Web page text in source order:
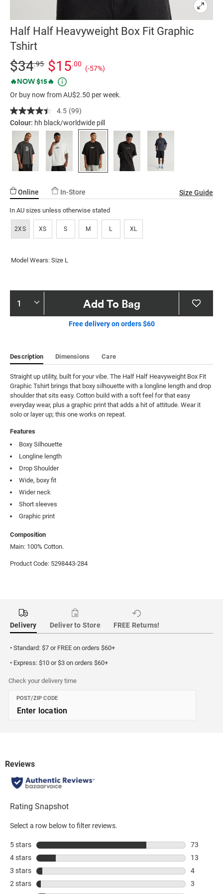
Half Half Heavyweight Box Fit Graphic
Tshirt
Details
https://factorie.com.au/half-
half-
heavyweight-
box-
fit-
graphic-
tshirt/5298443-
284.html
Standard Price $34.95, Sale Price $15, Save 57%
$34.95 $15.00
(-57%)
Promotions
🔥NOW $15🔥
Or buy now from AU$2.50 per week.
4.5 Read
99
Reviews.
Same
page
link.
(99)
Colour: hh black/worldwide pill
Online In-Store Size Guide
In AU sizes unless otherwise stated
2XS XS S M L XL
Model Wears: Size L
Product
Actions
Add To Bag
Free delivery on orders $60
Description Dimensions Care
Straight up utility, built for your vibe. The Half Half Heavyweight Box Fit
Graphic Tshirt brings that boxy silhouette with a longline length and drop
shoulder that sits easy. Cotton build with a soft feel for that easy
everyday wear, plus a graphic print that adds a hit of attitude. Wear it
solo or layer up; this one works on repeat.
Features
Boxy Silhouette
Longline length
Drop Shoulder
Wide, boxy fit
Wider neck
Short sleeves
Graphic print
Composition
Main: 100% Cotton.
Product Code: 5298443-284
Delivery Deliver to Store FREE Returns!
• Standard: $7 or FREE on orders $60+
• Express: $10 or $3 on orders $60+
Check your delivery time
POST/ZIP CODE